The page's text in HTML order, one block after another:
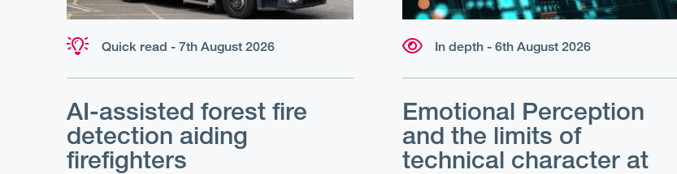
Quick read - 7th August 2026
AI-assisted forest fire
detection aiding
firefighters
In depth - 6th August 2026
Emotional Perception
and the limits of
technical character at